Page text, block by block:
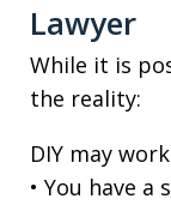
Lawyer
While it is
the reality:
DIY may
• You have a